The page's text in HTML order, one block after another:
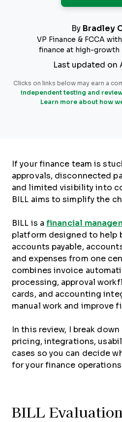
By Bradley
VP Finance & FCCA
finance at high-growth
Last updated on
Clicks on links below may earn a
independent testing and
Learn more about how
If your finance team is
approvals, disconnected
and limited visibility into
BILL aims to simplify the
BILL is a financial
platform designed to help
accounts payable,
and expenses from one
combines invoice
processing, approval
cards, and accounting
manual work and improve
In this review, I break
pricing, integrations,
cases so you can decide
for your finance
BILL